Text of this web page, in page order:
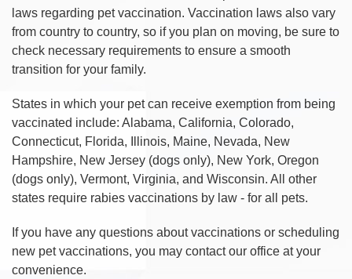
laws regarding pet vaccination. Vaccination laws also vary
from country to country, so if you plan on moving, be sure to
check necessary requirements to ensure a smooth
transition for your family.
States in which your pet can receive exemption from being
vaccinated include: Alabama, California, Colorado,
Connecticut, Florida, Illinois, Maine, Nevada, New
Hampshire, New Jersey (dogs only), New York, Oregon
(dogs only), Vermont, Virginia, and Wisconsin. All other
states require rabies vaccinations by law - for all pets.
If you have any questions about vaccinations or scheduling
new pet vaccinations, you may contact our office at your
convenience.